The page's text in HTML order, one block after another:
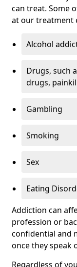
can treat. Some
at our treatment
Alcohol
Drugs, such
drugs,
Gambling
Smoking
Sex
Eating
Addiction can
profession or
confidential and
once they speak
Regardless of